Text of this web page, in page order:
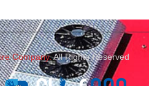
Company.All Rights Reserved